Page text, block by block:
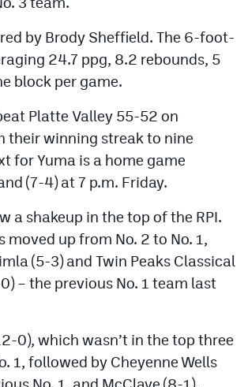
by Brody Sheffield. The 6-foot-
24.7 ppg, 8.2 rebounds, 5
block per game.
Platte Valley 55-52 on
their winning streak to nine
for Yuma is a home game
(7-4) at 7 p.m. Friday.
a shakeup in the top of the RPI.
moved up from No. 2 to No. 1,
(5-3) and Twin Peaks Classical
– the previous No. 1 team last
0), which wasn’t in the top three
1, followed by Cheyenne Wells